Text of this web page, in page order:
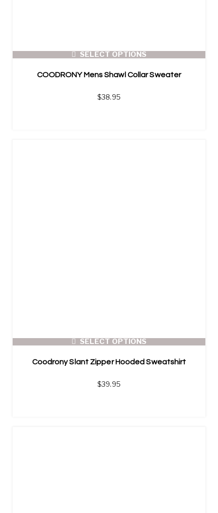
SELECT OPTIONS
COODRONY Mens Shawl Collar Sweater
$38.95
SELECT OPTIONS
Coodrony Slant Zipper Hooded Sweatshirt
$39.95